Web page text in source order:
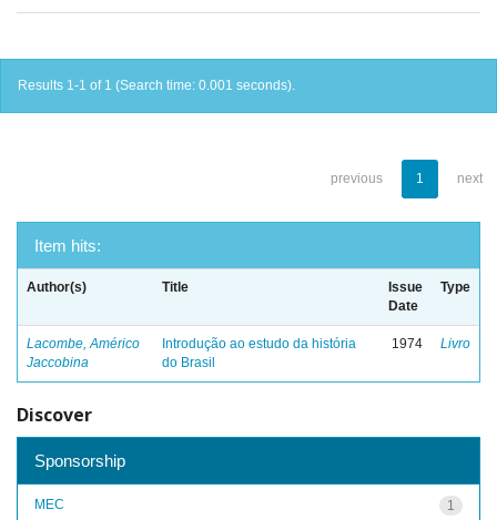
Results 1-1 of 1 (Search time: 0.001 seconds).
previous 1 next
Item hits:
Author(s) Title
Issue
Date
Type
Lacombe, Américo
Jaccobina
Introdução ao estudo da história
do Brasil
1974 Livro
Discover
Sponsorship
1
MEC